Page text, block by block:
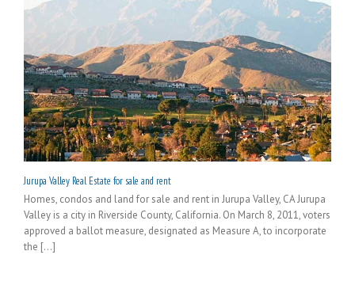
Jurupa Valley Real Estate for sale and rent
Homes, condos and land for sale and rent in Jurupa Valley, CA Jurupa
Valley is a city in Riverside County, California. On March 8, 2011, voters
approved a ballot measure, designated as Measure A, to incorporate
the [...]